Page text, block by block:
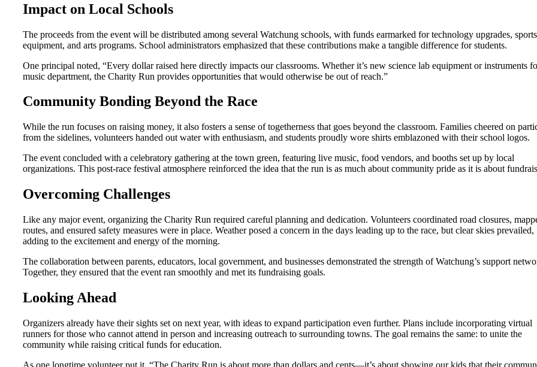
Impact on Local Schools
The proceeds from the event will be distributed among several Watchung schools, with funds earmarked for technology upgrades, sports
equipment, and arts programs. School administrators emphasized that these contributions make a tangible difference for students.
One principal noted, “Every dollar raised here directly impacts our classrooms. Whether it’s new science lab equipment or instruments
music department, the Charity Run provides opportunities that would otherwise be out of reach.”
Community Bonding Beyond the Race
While the run focuses on raising money, it also fosters a sense of togetherness that goes beyond the classroom. Families cheered on
from the sidelines, volunteers handed out water with enthusiasm, and students proudly wore shirts emblazoned with their school logos.
The event concluded with a celebratory gathering at the town green, featuring live music, food vendors, and booths set up by local
organizations. This post-race festival atmosphere reinforced the idea that the run is as much about community pride as it is about
Overcoming Challenges
Like any major event, organizing the Charity Run required careful planning and dedication. Volunteers coordinated road closures,
routes, and ensured safety measures were in place. Weather posed a concern in the days leading up to the race, but clear skies prevailed,
adding to the excitement and energy of the morning.
The collaboration between parents, educators, local government, and businesses demonstrated the strength of Watchung’s support
Together, they ensured that the event ran smoothly and met its fundraising goals.
Looking Ahead
Organizers already have their sights set on next year, with ideas to expand participation even further. Plans include incorporating virtual
runners for those who cannot attend in person and increasing outreach to surrounding towns. The goal remains the same: to unite the
community while raising critical funds for education.
As one longtime volunteer put it, “The Charity Run is about more than dollars and cents—it’s about showing our kids that their